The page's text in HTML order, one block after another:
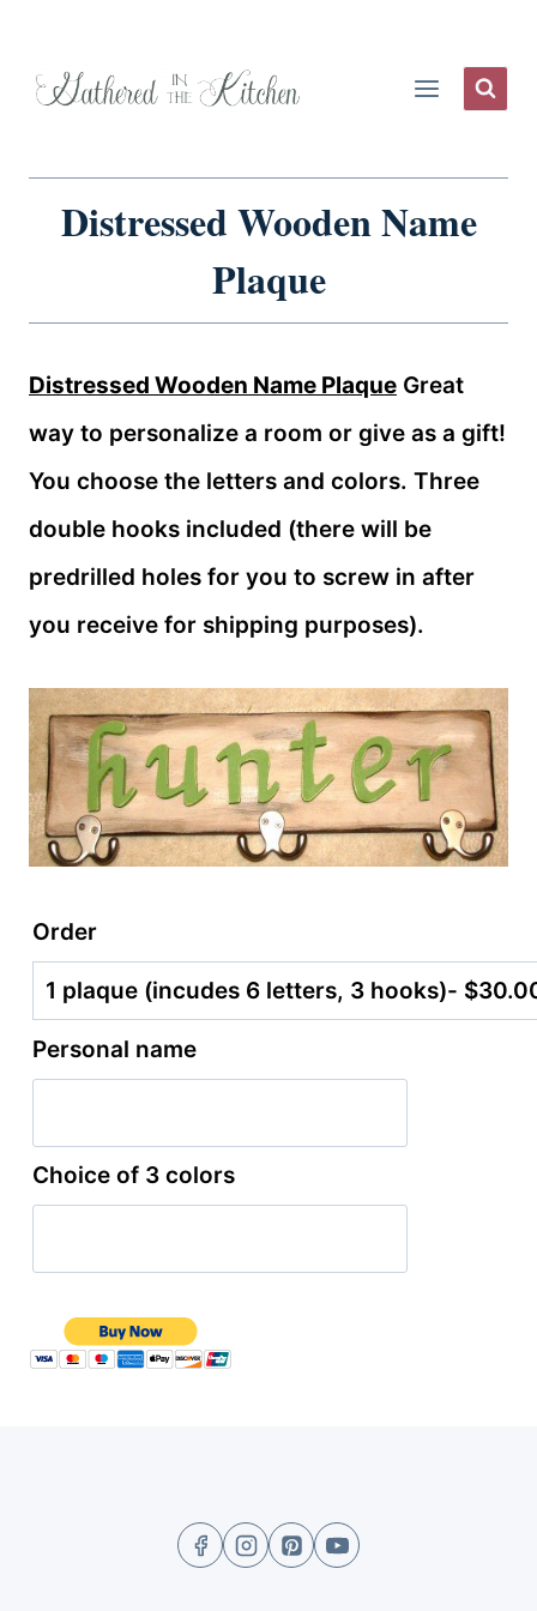
Distressed Wooden Name
Plaque
Distressed Wooden Name Plaque Great
way to personalize a room or give as a gift!
You choose the letters and colors. Three
double hooks included (there will be
predrilled holes for you to screw in after
you receive for shipping purposes).
Order
Personal name
Choice of 3 colors